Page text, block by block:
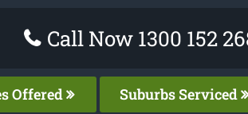
Call Now 1300 152
Offered Suburbs Serviced